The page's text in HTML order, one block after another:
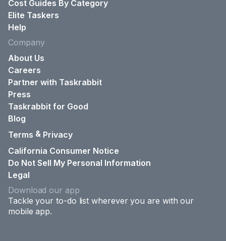
Cost Guides By Category
Elite Taskers
Help
Company
About Us
Careers
Partner with Taskrabbit
Press
Taskrabbit for Good
Blog
Terms & Privacy
California Consumer Notice
Do Not Sell My Personal Information
Legal
Download our app
Tackle your to-do list wherever you are with our
mobile app.